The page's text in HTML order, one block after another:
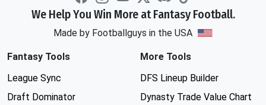
We Help You Win More at Fantasy Football.
Made by Footballguys in the USA
Fantasy Tools
League Sync
Draft Dominator
More Tools
DFS Lineup Builder
Dynasty Trade Value Chart